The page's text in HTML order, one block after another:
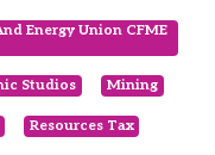
Energy Union CFME
Studios Mining
Resources Tax